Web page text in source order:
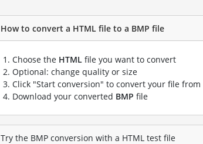
How to convert a HTML file to a BMP file
Choose the HTML file you want to convert
Optional: change quality or size
Click "Start conversion" to convert your file from
Download your converted BMP file
Try the BMP conversion with a HTML test file